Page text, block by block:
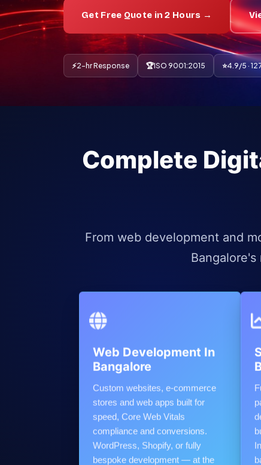
Get Free Quote in 2 Hours →
⚡2-hr Response 🏆ISO 9001:2015 ⭐4.9/5 ·
Complete
From web development and
Web Development In
Bangalore
Custom websites, e-commerce
stores and web apps built for
speed, Core Web Vitals
compliance and conversions.
WordPress, Shopify, or fully
bespoke development — at the